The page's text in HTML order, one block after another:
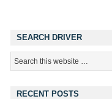
SEARCH DRIVER
RECENT POSTS